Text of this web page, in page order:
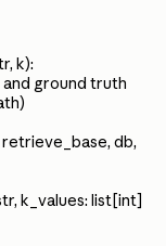
k):
and ground truth
db,
k_values: list[int]